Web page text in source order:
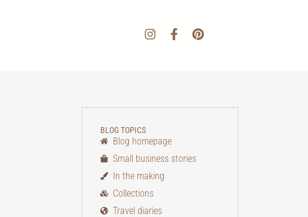
BLOG TOPICS
Blog homepage
Small business stories
In the making
Collections
Travel diaries